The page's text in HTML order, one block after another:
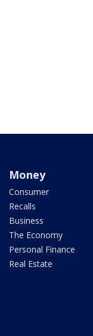
Money
Consumer
Recalls
Business
The Economy
Personal Finance
Real Estate